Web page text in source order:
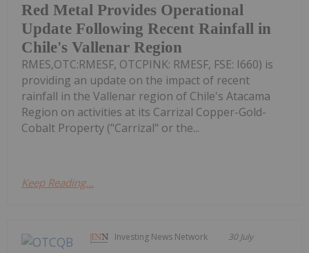
Red Metal Provides Operational
Update Following Recent Rainfall in
Chile's Vallenar Region
RMES,OTC:RMESF, OTCPINK: RMESF, FSE: I660) is
providing an update on the impact of recent
rainfall in the Vallenar region of Chile's Atacama
Region on activities at its Carrizal Copper-Gold-
Cobalt Property ("Carrizal" or the...
Keep Reading...
Investing News Network 30 July